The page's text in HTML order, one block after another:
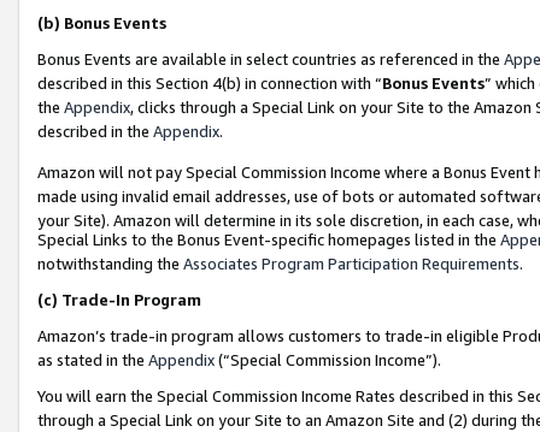
(b) Bonus Events
Bonus Events are available in select countries as referenced in the
described in this Section 4(b) in connection with “Bonus Events”
the Appendix, clicks through a Special Link on your Site to the
described in the Appendix.
Amazon will not pay Special Commission Income where a Bonus
made using invalid email addresses, use of bots or automated
your Site). Amazon will determine in its sole discretion, in each case,
Special Links to the Bonus Event-specific homepages listed in the
notwithstanding the Associates Program Participation Requirements.
(c) Trade-In Program
Amazon’s trade-in program allows customers to trade-in eligible
as stated in the Appendix(“Special Commission Income”).
You will earn the Special Commission Income Rates described in this
through a Special Link on your Site to an Amazon Site and (2) during